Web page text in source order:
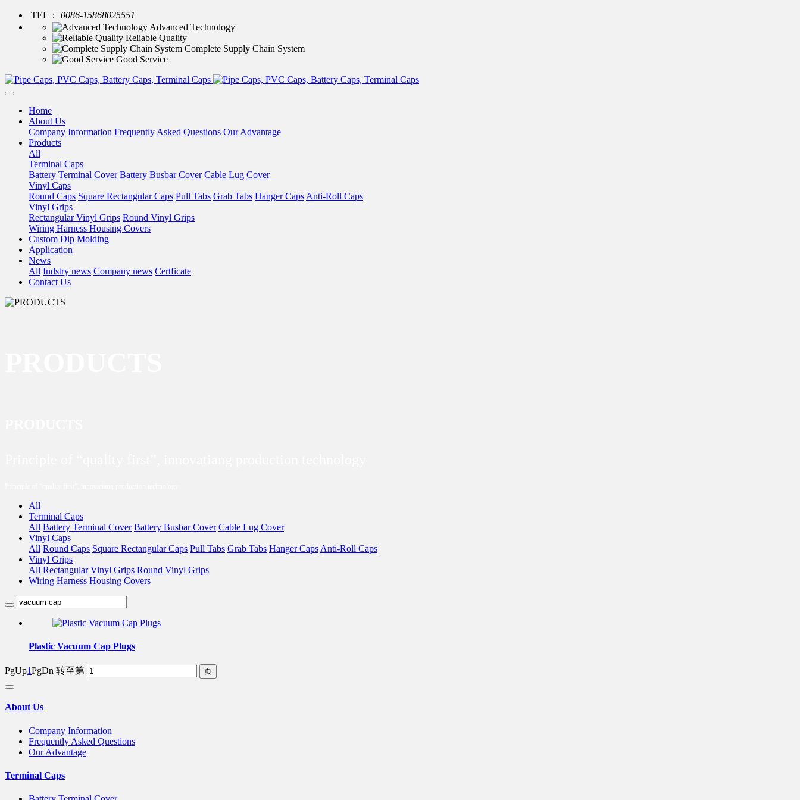
TEL：
0086-15868025551
Advanced Technology
Reliable Quality
Complete Supply Chain System
Good Service
Home
About Us
Company Information Frequently Asked Questions Our Advantage
Products
All
Terminal Caps
Battery Terminal Cover Battery Busbar Cover Cable Lug Cover
Vinyl Caps
Round Caps Square Rectangular Caps Pull Tabs Grab Tabs Hanger Caps Anti-Roll Caps
Vinyl Grips
Rectangular Vinyl Grips Round Vinyl Grips
Wiring Harness Housing Covers
Custom Dip Molding
Application
News
All Indstry news Company news Certficate
Contact Us
All
Terminal Caps
All Battery Terminal Cover Battery Busbar Cover Cable Lug Cover
Vinyl Caps
All Round Caps Square Rectangular Caps Pull Tabs Grab Tabs Hanger Caps Anti-Roll Caps
Vinyl Grips
All Rectangular Vinyl Grips Round Vinyl Grips
Wiring Harness Housing Covers
Plastic Vacuum Cap Plugs
PgUp1PgDn 转至第
About Us
Company Information
Frequently Asked Questions
Our Advantage
Terminal Caps